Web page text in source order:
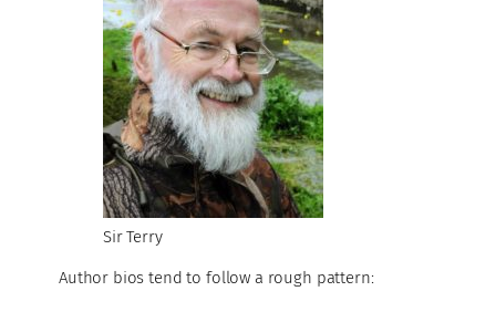
Sir Terry
Author bios tend to follow a rough pattern: